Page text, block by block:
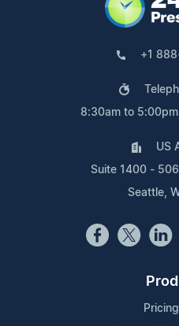
+1
8:30am to
US
Suite 1400 -
Seattle,